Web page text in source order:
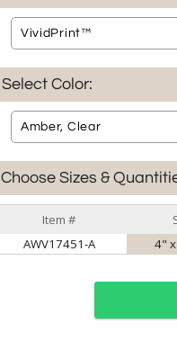
Select Color:
Choose Sizes &
Item #
AWV17451-A
4"